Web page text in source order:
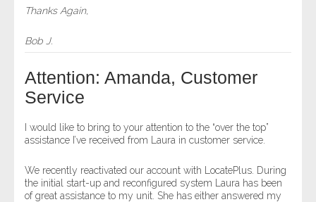
Customers
- Investigators
- Legal Professionals
- Collections
Thanks Again,
Bob J.
Attention: Amanda, Customer
Service
I would like to bring to your attention to the “over the top”
assistance I’ve received from Laura in customer service.
We recently reactivated our account with LocatePlus. During
the initial start-up and reconfigured system Laura has been
of great assistance to my unit. She has either answered my